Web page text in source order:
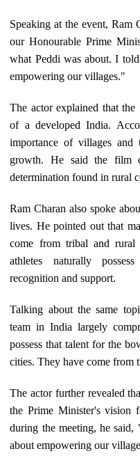
Speaking at the event, Ram
our Honourable Prime
what Peddi was about. I
empowering our villages."
The actor explained that
of a developed India.
importance of villages
growth. He said the film
determination found in rural
Ram Charan also spoke
lives. He pointed out that
come from tribal and rural
athletes naturally
recognition and support.
Talking about the same
team in India largely
possess that talent for the
cities. They have come from
The actor further revealed
the Prime Minister's vision
during the meeting, he
about empowering our